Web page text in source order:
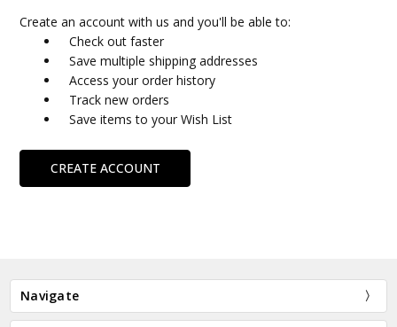
Create an account with us and you'll be able to:
Check out faster
Save multiple shipping addresses
Access your order history
Track new orders
Save items to your Wish List
CREATE ACCOUNT
Navigate